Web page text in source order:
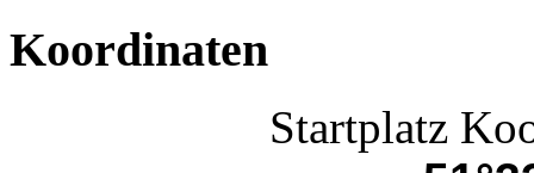
Koordinaten
Startplatz